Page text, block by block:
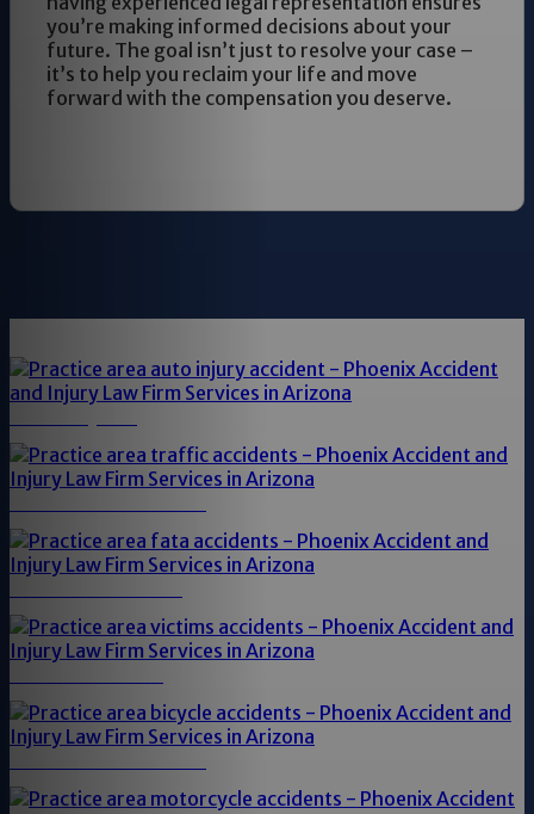
you’re making informed decisions about your
future. The goal isn’t just to resolve your case –
it’s to help you reclaim your life and move
forward with the compensation you deserve.